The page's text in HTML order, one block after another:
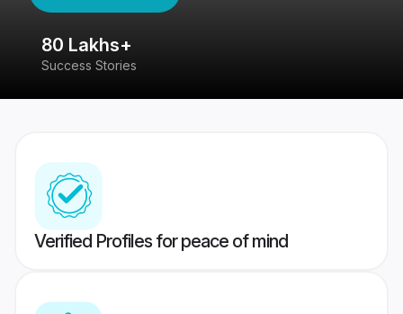
80 Lakhs+
Success Stories
Verified Profiles for peace of mind